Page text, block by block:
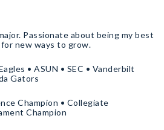
Passionate about being my best
new ways to grow.
• ASUN • SEC • Vanderbilt
Gators
Champion • Collegiate
Champion